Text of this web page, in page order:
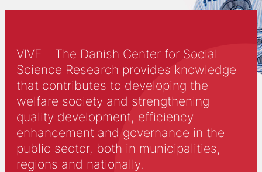
VIVE – The Danish Center for Social
Science Research provides knowledge
that contributes to developing the
welfare society and strengthening
quality development, efficiency
enhancement and governance in the
public sector, both in municipalities,
regions and nationally.